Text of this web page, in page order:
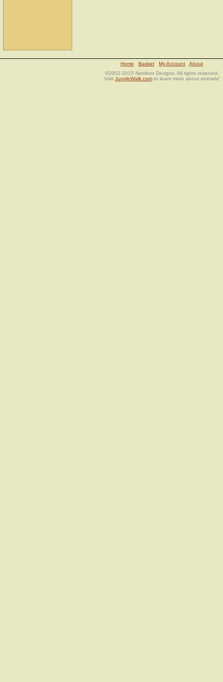
Home Basket My Account
About
©2002-2010 Netrikon Designs. All rights reserved.
Visit JungleWalk.com to learn more about animals!